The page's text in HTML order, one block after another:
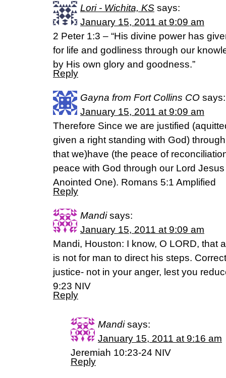
Lori - Wichita, KS says:
January 15, 2011 at 9:09 am
2 Peter 1:3 – “His divine power has
for life and godliness through our
by His own glory and goodness.”
Reply
Gayna from Fort Collins CO says:
January 15, 2011 at 9:09 am
Therefore Since we are justified
given a right standing with God)
that we)have (the peace of
peace with God through our Lord
Anointed One). Romans 5:1 Amplified
Reply
Mandi says:
January 15, 2011 at 9:09 am
Mandi, Houston: I know, O LORD, that
is not for man to direct his steps.
justice- not in your anger, lest you
9:23 NIV
Reply
Mandi says:
January 15, 2011 at 9:16 am
Jeremiah 10:23-24 NIV
Reply